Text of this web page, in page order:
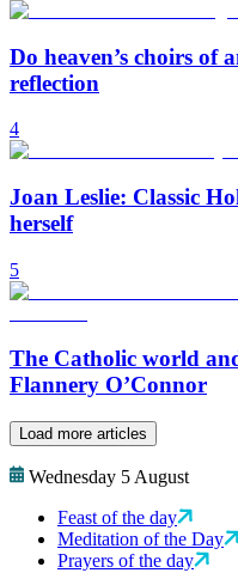
Do heaven’s choirs of
reflection
4
Joan Leslie: Classic
herself
5
The Catholic world
Flannery O’Connor
Load more articles
Wednesday 5 August
Feast of the day
Meditation of the Day
Prayers of the day